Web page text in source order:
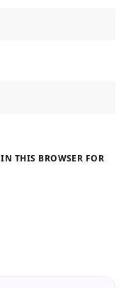
THIS BROWSER FOR